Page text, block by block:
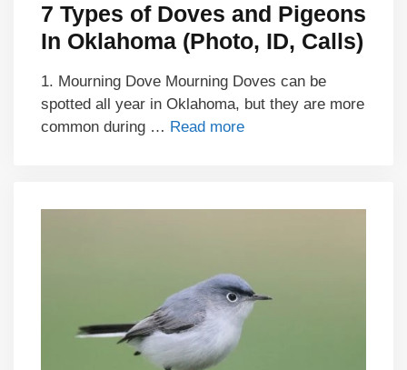
7 Types of Doves and Pigeons
In Oklahoma (Photo, ID, Calls)
1. Mourning Dove Mourning Doves can be
spotted all year in Oklahoma, but they are more
common during … Read more